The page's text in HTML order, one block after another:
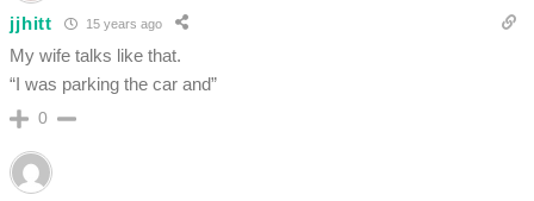
jjhitt 15 years ago
My wife talks like that.
“I was parking the car and”
0